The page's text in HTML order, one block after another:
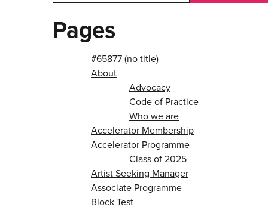
Pages
#65877 (no title)
About
Advocacy
Code of Practice
Who we are
Accelerator Membership
Accelerator Programme
Class of 2025
Artist Seeking Manager
Associate Programme
Block Test